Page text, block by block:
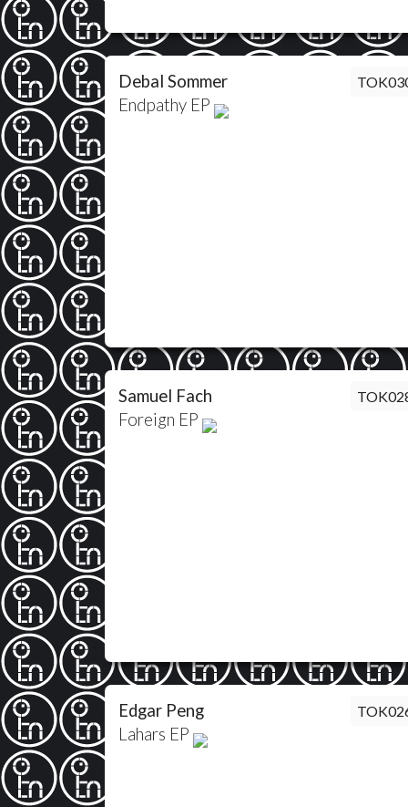
Debal Sommer
Endpathy EP
Samuel Fach
Foreign EP
Edgar Peng
Lahars EP